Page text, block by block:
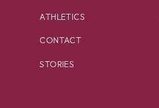
ATHLETICS
CONTACT
STORIES